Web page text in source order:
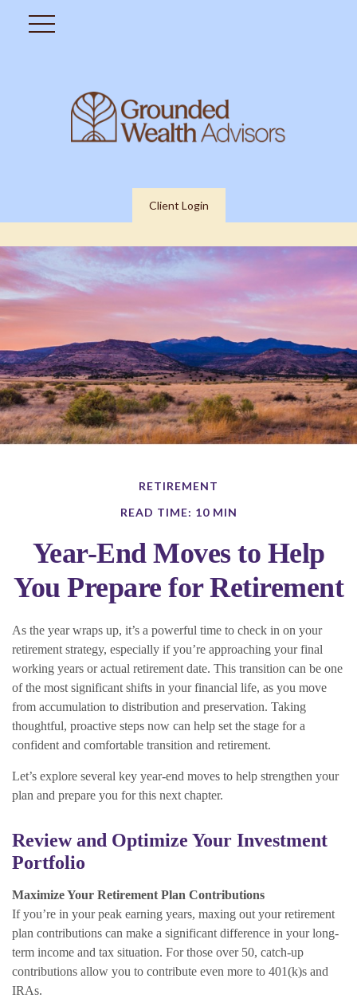
Client Login
RETIREMENT
READ TIME: 10 MIN
Year-End Moves to Help
You Prepare for Retirement
As the year wraps up, it’s a powerful time to check in on your
retirement strategy, especially if you’re approaching your final
working years or actual retirement date. This transition can be one
of the most significant shifts in your financial life, as you move
from accumulation to distribution and preservation. Taking
thoughtful, proactive steps now can help set the stage for a
confident and comfortable transition and retirement.
Let’s explore several key year-end moves to help strengthen your
plan and prepare you for this next chapter.
Review and Optimize Your Investment
Portfolio
Maximize Your Retirement Plan Contributions
If you’re in your peak earning years, maxing out your retirement
plan contributions can make a significant difference in your long-
term income and tax situation. For those over 50, catch-up
contributions allow you to contribute even more to 401(k)s and
IRAs.